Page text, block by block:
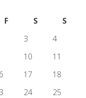
F S
S
3
4
10
11
17
18
24
25